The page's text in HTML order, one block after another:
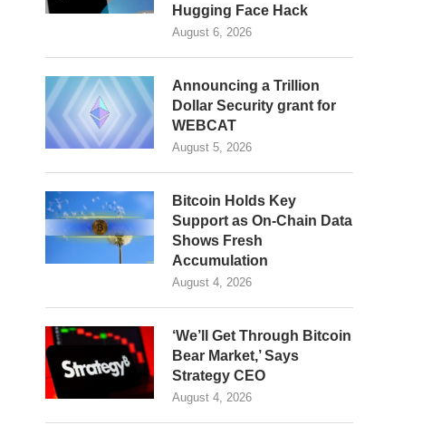
Hugging Face Hack
August 6, 2026
Announcing a Trillion
Dollar Security grant for
WEBCAT
August 5, 2026
Bitcoin Holds Key
Support as On-Chain Data
Shows Fresh
Accumulation
August 4, 2026
‘We’ll Get Through Bitcoin
Bear Market,’ Says
Strategy CEO
August 4, 2026